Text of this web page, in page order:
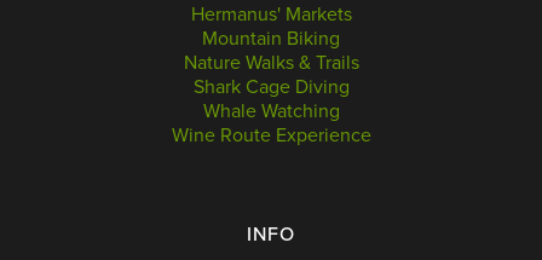
Hermanus' Markets
Mountain Biking
Nature Walks & Trails
Shark Cage Diving
Whale Watching
Wine Route Experience
INFO